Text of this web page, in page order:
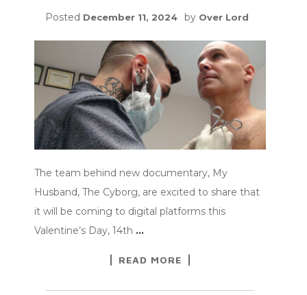
Posted December 11, 2024 by Over Lord
The team behind new documentary, My
Husband, The Cyborg, are excited to share that
it will be coming to digital platforms this
Valentine’s Day, 14th …
READ MORE